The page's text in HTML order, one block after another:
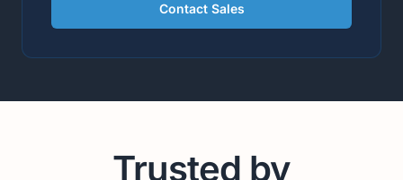
Contact Sales
Trusted by